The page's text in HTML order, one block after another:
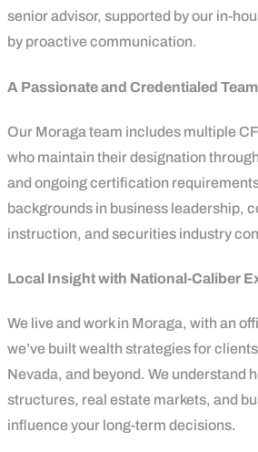
senior advisor, supported by our in-
by proactive communication.
A Passionate and Credentialed Team
Our Moraga team includes multiple
who maintain their designation
and ongoing certification
backgrounds in business leadership,
instruction, and securities industry
Local Insight with National-Caliber
We live and work in Moraga, with an
we’ve built wealth strategies for
Nevada, and beyond. We understand
structures, real estate markets, and
influence your long-term decisions.